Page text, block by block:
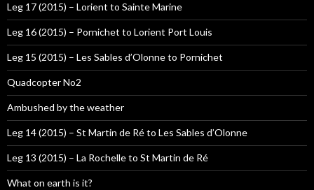
Leg 17 (2015) – Lorient to Sainte Marine
Leg 16 (2015) – Pornichet to Lorient Port Louis
Leg 15 (2015) – Les Sables d’Olonne to Pornichet
Quadcopter No2
Ambushed by the weather
Leg 14 (2015) – St Martin de Ré to Les Sables d’Olonne
Leg 13 (2015) – La Rochelle to St Martin de Ré
What on earth is it?